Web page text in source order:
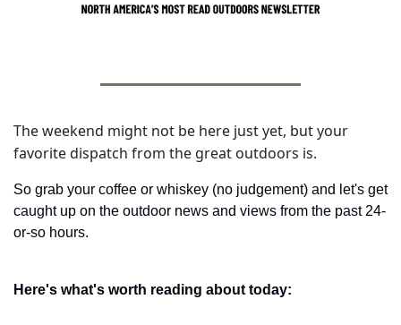
The weekend might not be here just yet, but your
favorite dispatch from the great outdoors is.
So grab your coffee or whiskey (no judgement) and let's get
caught up on the outdoor news and views from the past 24-
or-so hours.
Here's what's worth reading about today: